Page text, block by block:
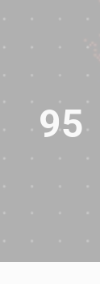
95
95